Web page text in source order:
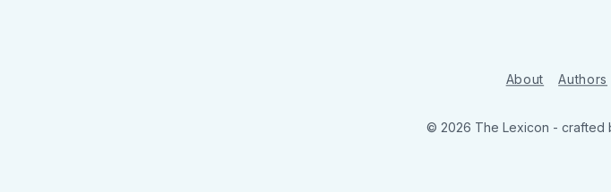
About Authors
© 2026 The Lexicon - crafted